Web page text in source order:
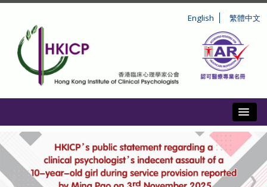
English 繁體中文
ABOUT US
REGISTRATION
❮ ❯